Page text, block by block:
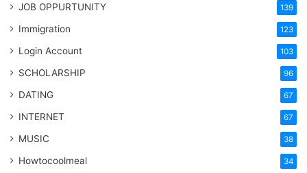
JOB OPPURTUNITY 139
Immigration 123
Login Account 103
SCHOLARSHIP 96
DATING 67
INTERNET 67
MUSIC 38
Howtocoolmeal 34